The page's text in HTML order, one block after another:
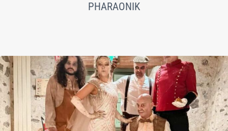
PHARAONIK